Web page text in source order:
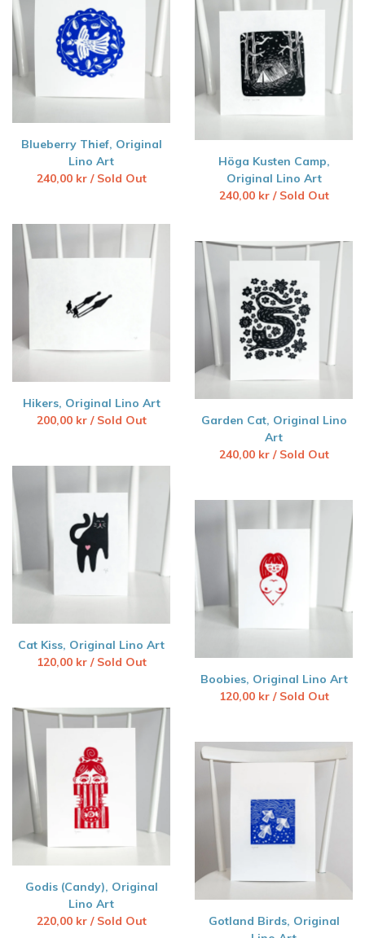
Blueberry Thief, Original
Lino Art
240,00 kr/ Sold Out
Höga Kusten Camp,
Original Lino Art
240,00 kr/ Sold Out
Hikers, Original Lino Art
200,00 kr/ Sold Out
Garden Cat, Original Lino
Art
240,00 kr/ Sold Out
Cat Kiss, Original Lino Art
120,00 kr/ Sold Out
Boobies, Original Lino Art
120,00 kr/ Sold Out
Godis (Candy), Original
Lino Art
220,00 kr/ Sold Out
Gotland Birds, Original